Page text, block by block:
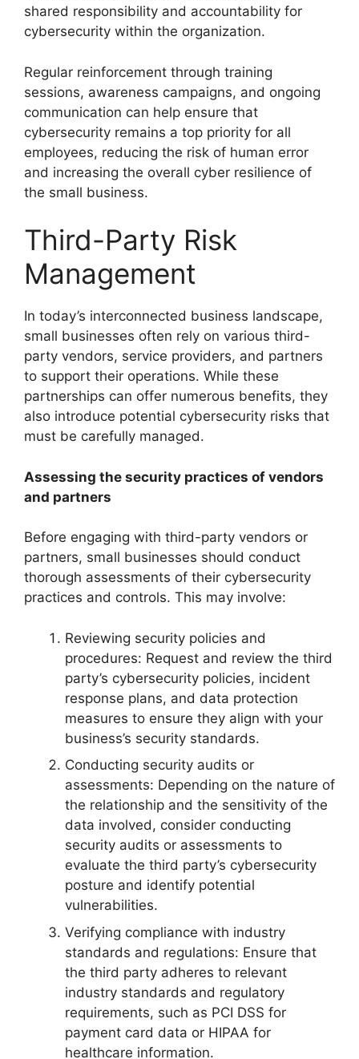
shared responsibility and accountability for
cybersecurity within the organization.
Regular reinforcement through training
sessions, awareness campaigns, and ongoing
communication can help ensure that
cybersecurity remains a top priority for all
employees, reducing the risk of human error
and increasing the overall cyber resilience of
the small business.
Third-Party Risk
Management
In today’s interconnected business landscape,
small businesses often rely on various third-
party vendors, service providers, and partners
to support their operations. While these
partnerships can offer numerous benefits, they
also introduce potential cybersecurity risks that
must be carefully managed.
Assessing the security practices of vendors
and partners
Before engaging with third-party vendors or
partners, small businesses should conduct
thorough assessments of their cybersecurity
practices and controls. This may involve:
Reviewing security policies and
procedures: Request and review the third
party’s cybersecurity policies, incident
response plans, and data protection
measures to ensure they align with your
business’s security standards.
Conducting security audits or
assessments: Depending on the nature of
the relationship and the sensitivity of the
data involved, consider conducting
security audits or assessments to
evaluate the third party’s cybersecurity
posture and identify potential
vulnerabilities.
Verifying compliance with industry
standards and regulations: Ensure that
the third party adheres to relevant
industry standards and regulatory
requirements, such as PCI DSS for
payment card data or HIPAA for
healthcare information.